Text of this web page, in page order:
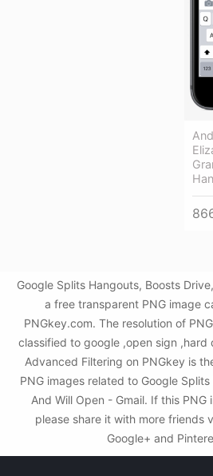
Google Splits Hangouts, Boosts
a free transparent PNG image
PNGkey.com. The resolution of
classified to google ,open sign ,hard
Advanced Filtering on PNGkey is
PNG images related to Google
And Will Open - Gmail. If this PNG
please share it with more friends
Google+ and